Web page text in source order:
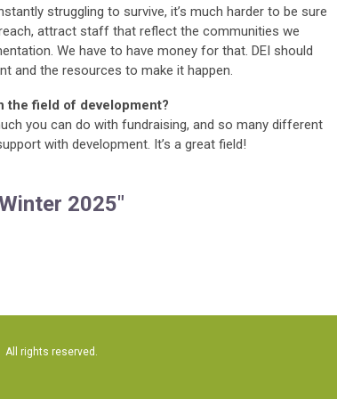
struggling to survive, it’s much harder to be sure
attract staff that reflect the communities we
We have to have money for that. DEI should
and the resources to make it happen.
the field of development?
you can do with fundraising, and so many different
with development. It’s a great field!
2025"
All rights reserved.